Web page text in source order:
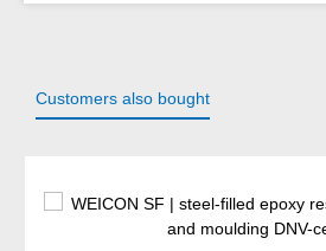
Customers also bought